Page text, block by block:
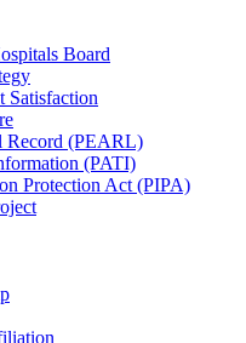
Board
Satisfaction
Record (PEARL)
(PATI)
Protection Act (PIPA)